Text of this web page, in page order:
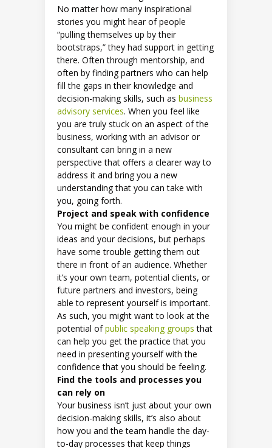
No matter how many inspirational
stories you might hear of people
“pulling themselves up by their
bootstraps,” they had support in getting
there. Often through mentorship, and
often by finding partners who can help
fill the gaps in their knowledge and
decision-making skills, such as business
advisory services. When you feel like
you are truly stuck on an aspect of the
business, working with an advisor or
consultant can bring in a new
perspective that offers a clearer way to
address it and bring you a new
understanding that you can take with
you, going forth.
Project and speak with confidence
You might be confident enough in your
ideas and your decisions, but perhaps
have some trouble getting them out
there in front of an audience. Whether
it’s your own team, potential clients, or
future partners and investors, being
able to represent yourself is important.
As such, you might want to look at the
potential ofpublic speaking groups that
can help you get the practice that you
need in presenting yourself with the
confidence that you should be feeling.
Find the tools and processes you
can rely on
Your business isn’t just about your own
decision-making skills, it’s also about
how you and the team handle the day-
to-day processes that keep things